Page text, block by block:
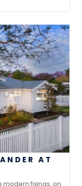
AT
modern fixings, on